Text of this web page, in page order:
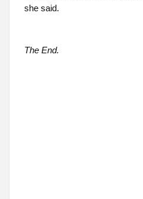
she said.
The End.